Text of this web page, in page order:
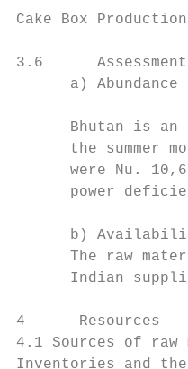
Cake Box
3.6      Assessment
a) Abundance
Bhutan is an
the summer
were Nu.
power
b)
The raw
Indian
4      Resources
4.1 Sources of raw
Inventories and